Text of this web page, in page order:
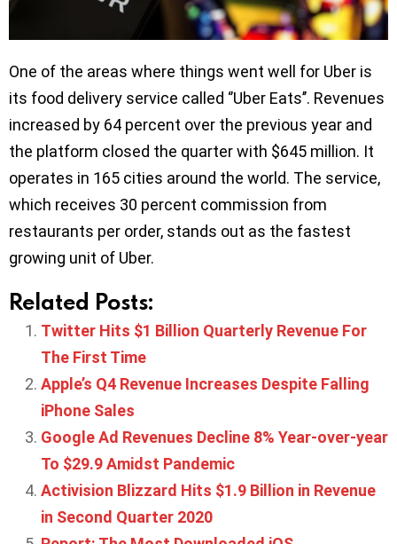
One of the areas where things went well for Uber is
its food delivery service called ‘’Uber Eats’’. Revenues
increased by 64 percent over the previous year and
the platform closed the quarter with $645 million. It
operates in 165 cities around the world. The service,
which receives 30 percent commission from
restaurants per order, stands out as the fastest
growing unit of Uber.
Related Posts:
Twitter Hits $1 Billion Quarterly Revenue For
The First Time
Apple’s Q4 Revenue Increases Despite Falling
iPhone Sales
Google Ad Revenues Decline 8% Year-over-year
To $29.9 Amidst Pandemic
Activision Blizzard Hits $1.9 Billion in Revenue
in Second Quarter 2020